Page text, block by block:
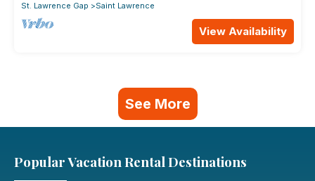
St. Lawrence Gap
Saint Lawrence
View Availability
See More
Popular Vacation Rental Destinations